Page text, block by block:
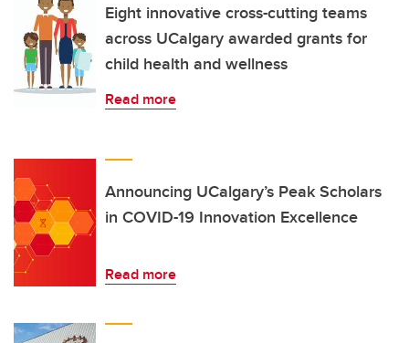
Eight innovative cross-cutting teams
across UCalgary awarded grants for
child health and wellness
Read more
Announcing UCalgary’s Peak Scholars
in COVID-19 Innovation Excellence
Read more